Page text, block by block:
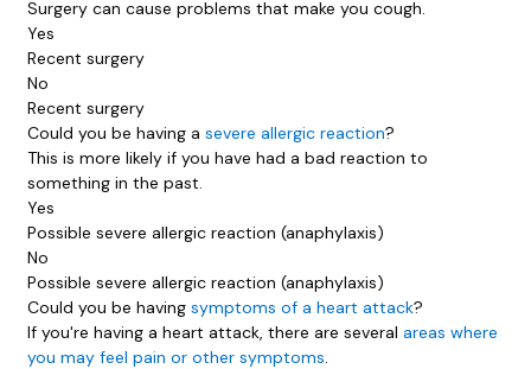
Surgery can cause problems that make you cough.
Yes
Recent surgery
No
Recent surgery
Could you be having a severe allergic reaction?
This is more likely if you have had a bad reaction to
something in the past.
Yes
Possible severe allergic reaction (anaphylaxis)
No
Possible severe allergic reaction (anaphylaxis)
Could you be having symptoms of a heart attack?
If you're having a heart attack, there are several areas where
you may feel pain or other symptoms.